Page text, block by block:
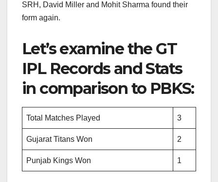
SRH, David Miller and Mohit Sharma found their
form again.
Let’s examine the GT
IPL Records and Stats
in comparison to PBKS:
Total Matches Played 3
Gujarat Titans Won 2
Punjab Kings Won 1